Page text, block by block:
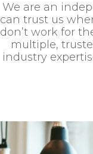
We are an
can trust us
don’t work for
multiple,
industry